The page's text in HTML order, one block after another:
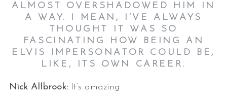
ALMOST OVERSHADOWED HIM IN
A WAY. I MEAN, I’VE ALWAYS
THOUGHT IT WAS SO
FASCINATING HOW BEING AN
ELVIS IMPERSONATOR COULD BE,
LIKE, ITS OWN CAREER.
Nick Allbrook:It’s amazing.